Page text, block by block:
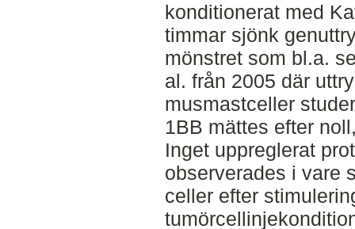
konditionerat med
timmar sjönk
mönstret som bl.a.
al. från 2005 där
musmastceller
1BB mättes efter
Inget uppreglerat
observerades i vare
celler efter